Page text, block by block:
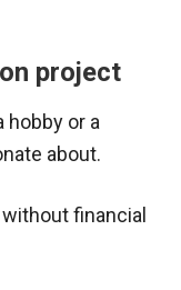
project
hobby or a
about.
financial